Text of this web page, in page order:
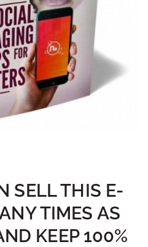
SELL THIS E-
TIMES AS
KEEP 100%